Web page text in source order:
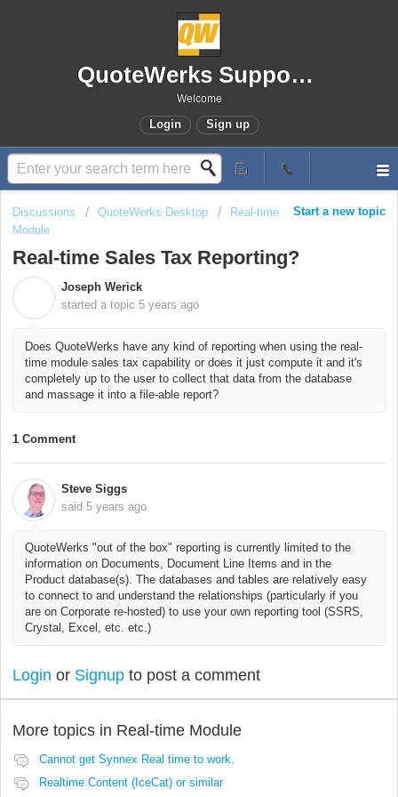
QuoteWerks Support Portal
Welcome
Login Sign up
Start a new topic
Discussions QuoteWerks Desktop
Real-time
Module
Real-time Sales Tax Reporting?
Joseph Werick
started a topic 5 years ago
Does QuoteWerks have any kind of reporting when using the real-
time module sales tax capability or does it just compute it and it's
completely up to the user to collect that data from the database
and massage it into a file-able report?
1 Comment
Steve Siggs
said 5 years ago
QuoteWerks "out of the box" reporting is currently limited to the
information on Documents, Document Line Items and in the
Product database(s). The databases and tables are relatively easy
to connect to and understand the relationships (particularly if you
are on Corporate re-hosted) to use your own reporting tool (SSRS,
Crystal, Excel, etc. etc.)
Login or Signup to post a comment
More topics in Real-time Module
Cannot get Synnex Real time to work.
Realtime Content (IceCat) or similar